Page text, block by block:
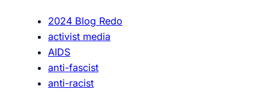
2024 Blog Redo
activist media
AIDS
anti-fascist
anti-racist